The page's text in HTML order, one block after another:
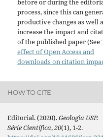
before or during the
process, since this can
productive changes as well
increase the impact and
of the published paper (See
effect of Open Access and
downloads on citation
HOW TO CITE
Editorial. (2020).Geologia USP.
Série Científica,20(1), 1-2.